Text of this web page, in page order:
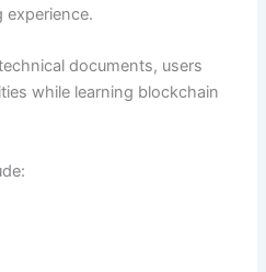
experience.
documents, users
while learning blockchain